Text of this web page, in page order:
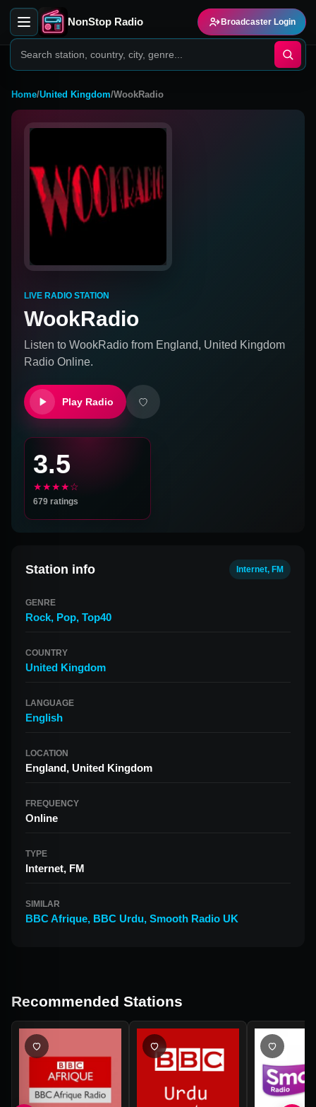
NonStop Radio Broadcaster Login
Home/United Kingdom/WookRadio
LIVE RADIO STATION
WookRadio
Listen to WookRadio from England, United Kingdom
Radio Online.
Play Radio
3.5
★★★★☆
679 ratings
Station info Internet, FM
GENRE
Rock, Pop, Top40
COUNTRY
United Kingdom
LANGUAGE
English
LOCATION
England, United Kingdom
FREQUENCY
Online
TYPE
Internet, FM
SIMILAR
BBC Afrique, BBC Urdu, Smooth Radio UK
Recommended Stations